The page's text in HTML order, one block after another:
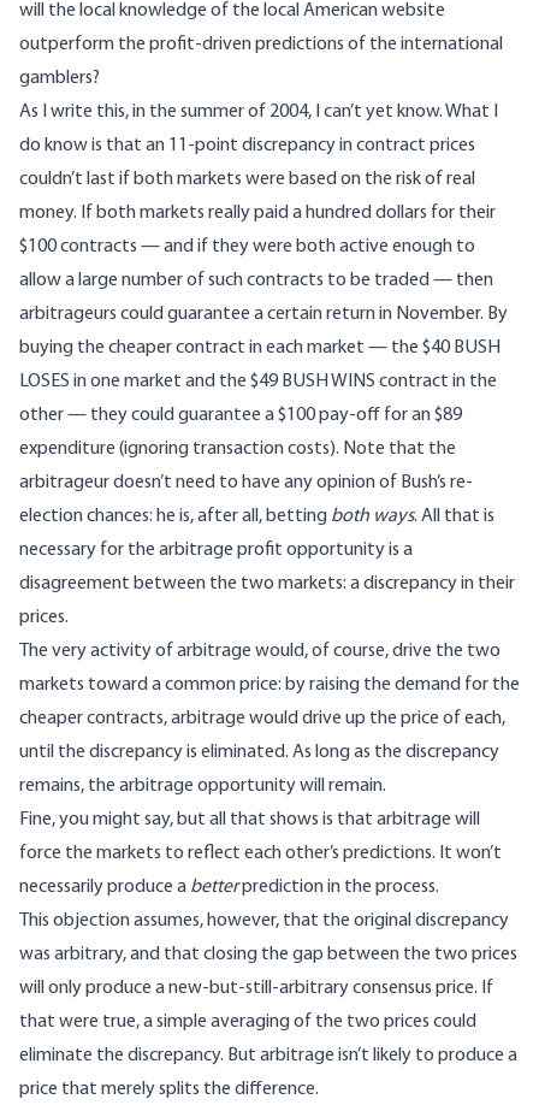
will the local knowledge of the local American website
outperform the profit-driven predictions of the international
gamblers?
As I write this, in the summer of 2004, I can’t yet know. What I
do know is that an 11-point discrepancy in contract prices
couldn’t last if both markets were based on the risk of real
money. If both markets really paid a hundred dollars for their
$100 contracts — and if they were both active enough to
allow a large number of such contracts to be traded — then
arbitrageurs could guarantee a certain return in November. By
buying the cheaper contract in each market — the $40 BUSH
LOSES in one market and the $49 BUSH WINS contract in the
other — they could guarantee a $100 pay-off for an $89
expenditure (ignoring transaction costs). Note that the
arbitrageur doesn’t need to have any opinion of Bush’s re-
election chances: he is, after all, betting both ways. All that is
necessary for the arbitrage profit opportunity is a
disagreement between the two markets: a discrepancy in their
prices.
The very activity of arbitrage would, of course, drive the two
markets toward a common price: by raising the demand for the
cheaper contracts, arbitrage would drive up the price of each,
until the discrepancy is eliminated. As long as the discrepancy
remains, the arbitrage opportunity will remain.
Fine, you might say, but all that shows is that arbitrage will
force the markets to reflect each other’s predictions. It won’t
necessarily produce a betterprediction in the process.
This objection assumes, however, that the original discrepancy
was arbitrary, and that closing the gap between the two prices
will only produce a new-but-still-arbitrary consensus price. If
that were true, a simple averaging of the two prices could
eliminate the discrepancy. But arbitrage isn’t likely to produce a
price that merely splits the difference.